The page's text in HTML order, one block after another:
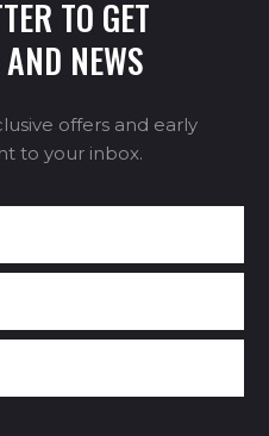
TO GET
NEWS
offers and early
to your inbox.